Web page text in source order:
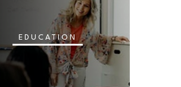
EDUCATION